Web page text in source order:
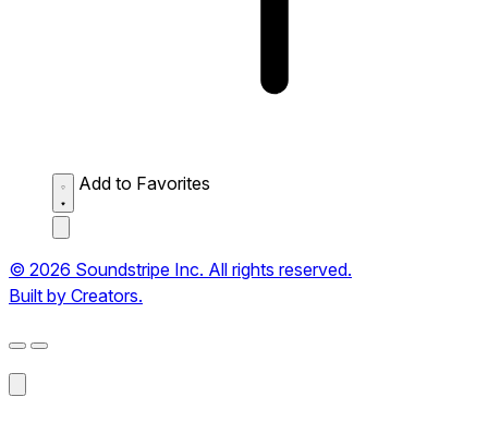
Add to Favorites
© 2026 Soundstripe Inc. All rights reserved.
Built by Creators.